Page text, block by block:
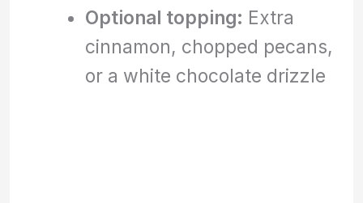
Optional topping: Extra
cinnamon, chopped pecans,
or a white chocolate drizzle